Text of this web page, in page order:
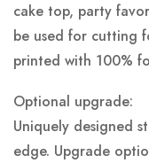
cake top, party
be used for cutting
printed with 100%
Optional upgrade:
Uniquely designed
edge. Upgrade